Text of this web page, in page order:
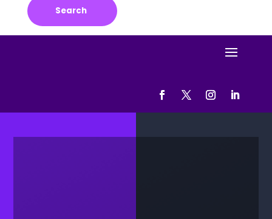
Search